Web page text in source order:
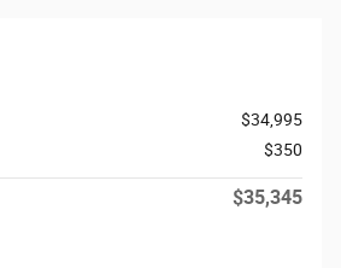
$34,995
$350
$35,345